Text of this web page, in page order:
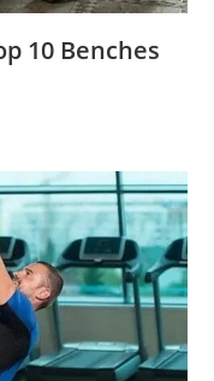
10 Benches